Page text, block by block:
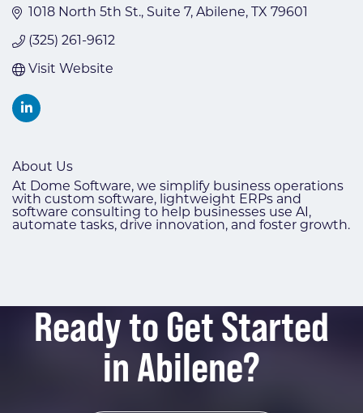
1018 North 5th St. Suite 7 Abilene TX 79601
(325) 261-9612
Visit Website
About Us
At Dome Software, we simplify business operations
with custom software, lightweight ERPs and
software consulting to help businesses use AI,
automate tasks, drive innovation, and foster growth.
Ready to Get Started
in Abilene?